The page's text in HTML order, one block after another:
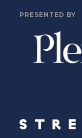
PRESENTED BY